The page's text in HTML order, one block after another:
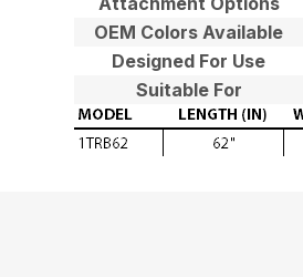
OEM Colors Available
Designed For Use
Suitable For